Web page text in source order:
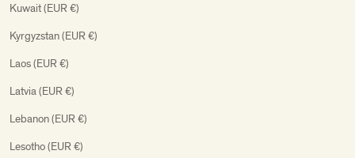
Kuwait (EUR €)
Kyrgyzstan (EUR €)
Laos (EUR €)
Latvia (EUR €)
Lebanon (EUR €)
Lesotho (EUR €)